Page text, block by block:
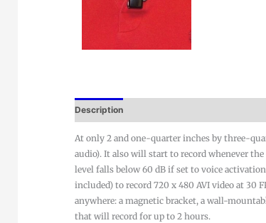
Description
At only 2 and one-quarter inches by three-
audio). It also will start to record whenever
level falls below 60 dB if set to voice
included) to record 720 x 480 AVI video at 30
anywhere: a magnetic bracket, a wall-
that will record for up to 2 hours.